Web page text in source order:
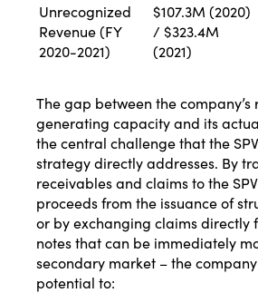
Unrecognized
Revenue (FY
2020-2021)
$107.3M (2020)
/ $323.4M
(2021)
The gap between the company’s
generating capacity and its
the central challenge that the
strategy directly addresses. By
receivables and claims to the
proceeds from the issuance of
or by exchanging claims directly
notes that can be immediately
secondary market – the
potential to: